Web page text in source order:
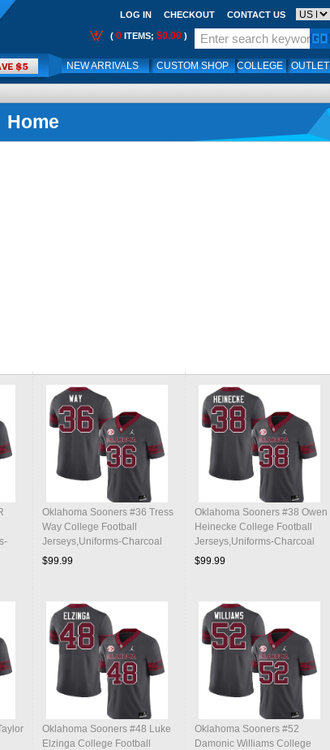
LOG IN CHECKOUT CONTACT US
( 0 ITEMS; $0.00 )
NEW ARRIVALS CUSTOM SHOP COLLEGE OUTLET
Home
Oklahoma Sooners #36 Tress
Way College Football
Jerseys,Uniforms-Charcoal
$99.99
Oklahoma Sooners #38 Owen
Heinecke College Football
Jerseys,Uniforms-Charcoal
$99.99
Oklahoma Sooners #48 Luke
Elzinga College Football
Oklahoma Sooners #52
Damonic Williams College